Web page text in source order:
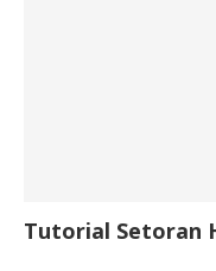
Tutorial Setoran